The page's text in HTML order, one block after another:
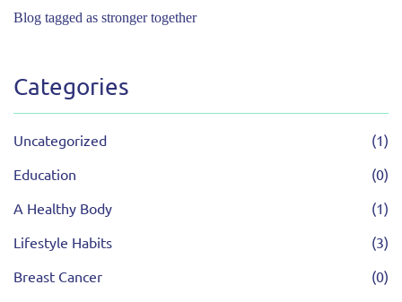
Blog tagged as stronger together
Categories
Uncategorized (1)
Education (0)
A Healthy Body (1)
Lifestyle Habits (3)
Breast Cancer (0)